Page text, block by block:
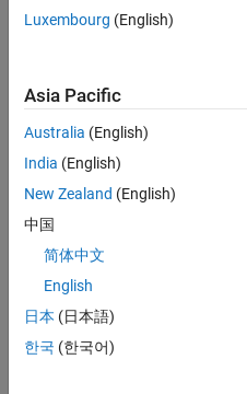
I am
creat
e a
sum
of,
has x
and I
want
creat
e a
for
Luxembourg (English)
Asia Pacific
Australia (English)
India (English)
New Zealand (English)
中国
简体中文
English
日本 (日本語)
한국 (한국어)